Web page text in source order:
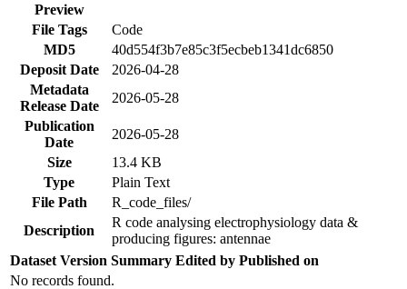
Preview
File Tags
Code
MD5
40d554f3b7e85c3f5ecbeb1341dc6850
Deposit Date
2026-04-28
Metadata
Release Date
2026-05-28
Publication
Date
2026-05-28
Size
13.4 KB
Type
Plain Text
File Path
R_code_files/
Description
R code analysing electrophysiology data &
producing figures: antennae
Dataset Version Summary Edited by Published on
No records found.